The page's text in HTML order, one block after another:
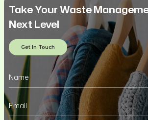
Take Your Waste
Next Level
Get In Touch